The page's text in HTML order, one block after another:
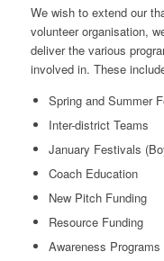
We wish to extend our
volunteer organisation,
deliver the various
involved in. These
Spring and Summer
Inter-district Teams
January Festivals
Coach Education
New Pitch Funding
Resource Funding
Awareness Programs